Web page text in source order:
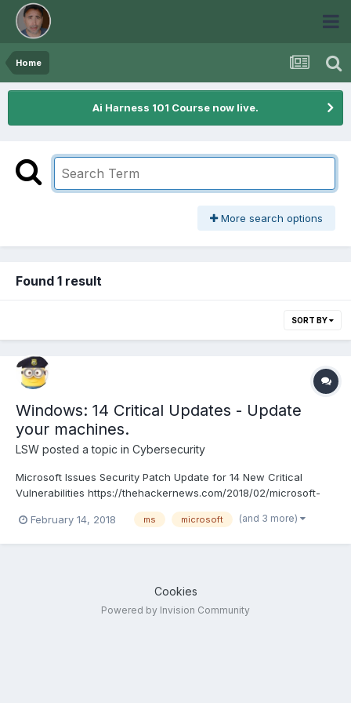
Home
Ai Harness 101 Course now live.
More search options
Found 1 result
SORT BY
Windows: 14 Critical Updates - Update
your machines.
LSW posted a topic in Cybersecurity
Microsoft Issues Security Patch Update for 14 New Critical
Vulnerabilities https://thehackernews.com/2018/02/microsoft-
February 14, 2018
ms microsoft (and 3 more)
Cookies
Powered by Invision Community